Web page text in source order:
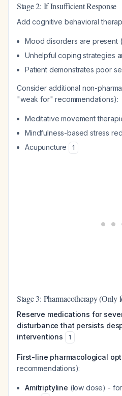
Stage 2: If Insufficient Response
Add cognitive behavioral
Mood disorders are present
Unhelpful coping strategies
Patient demonstrates poor
Consider additional non-
"weak for" recommendations):
Meditative movement
Mindfulness-based stress
Acupuncture
1
Stage 3: Pharmacotherapy (Only
Reserve medications for
disturbance that persists
interventions
1
First-line pharmacological
recommendations):
Amitriptyline (low dose) -